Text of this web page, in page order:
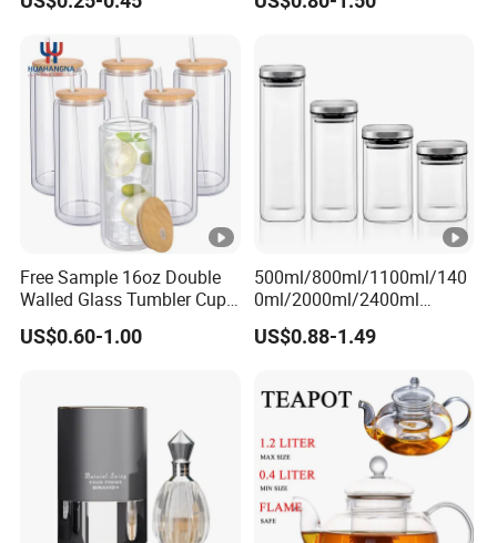
Long Stem Clear Red Wine
Restaurant Bar
Free Sample 16oz Double
Walled Glass Tumbler Cup
with Bamboo Lid and Straw
US$0.60-1.00
500ml/800ml/1100ml/140
0ml/2000ml/2400ml
Consing Square
Borosilicate Glass Canister
Kitchen Food Glass Airtight
Sealed Glass Jar
US$0.88-1.49